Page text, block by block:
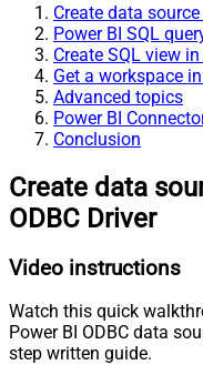
Create data
Power BI SQL
Create SQL view
Get a workspace
Advanced topics
Power BI
Conclusion
Create data
ODBC Driver
Video instructions
Watch this quick
Power BI ODBC data
step written guide.